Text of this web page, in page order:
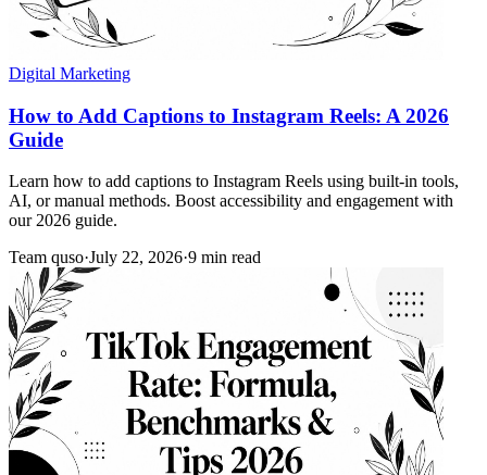
Digital Marketing
How to Add Captions to Instagram Reels: A 2026
Guide
Learn how to add captions to Instagram Reels using built-in tools,
AI, or manual methods. Boost accessibility and engagement with
our 2026 guide.
Team quso·July 22, 2026·9 min read